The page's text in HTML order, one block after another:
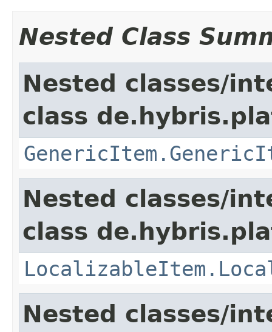
Nested Class
Nested classes/
class
Nested classes/
class
Nested classes/